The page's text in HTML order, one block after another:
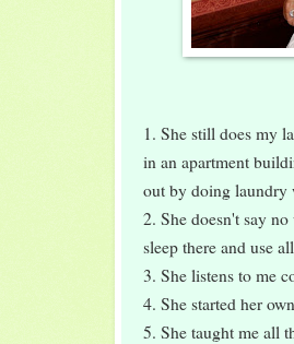
1. She still does my
in an apartment
out by doing laundry
2. She doesn't say
sleep there and use
3. She listens to me
4. She started her
5. She taught me all